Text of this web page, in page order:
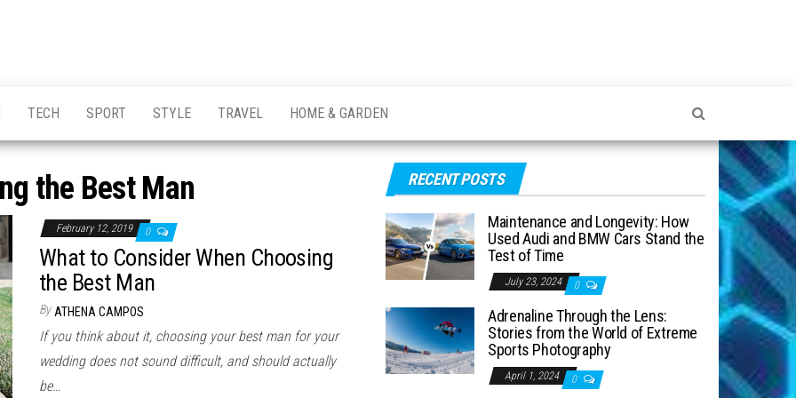
TECH SPORT STYLE TRAVEL HOME & GARDEN
the Best Man
February 12, 2019 0
What to Consider When Choosing
the Best Man
By ATHENA CAMPOS
If you think about it, choosing your best man for your
wedding does not sound difficult, and should actually
be…
RECENT POSTS
Maintenance and Longevity: How
Used Audi and BMW Cars Stand the
Test of Time
July 23, 2024 0
Adrenaline Through the Lens:
Stories from the World of Extreme
Sports Photography
April 1, 2024 0